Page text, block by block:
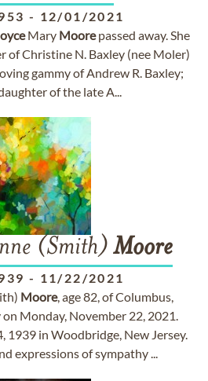
- 12/01/2021
Mary Moorepassed away. She
of Christine N. Baxley (nee Moler)
gammy of Andrew R. Baxley;
of the late A...
(Smith) Moore
- 11/22/2021
Moore, age 82, of Columbus,
Monday, November 22, 2021.
1939 in Woodbridge, New Jersey.
expressions of sympathy ...